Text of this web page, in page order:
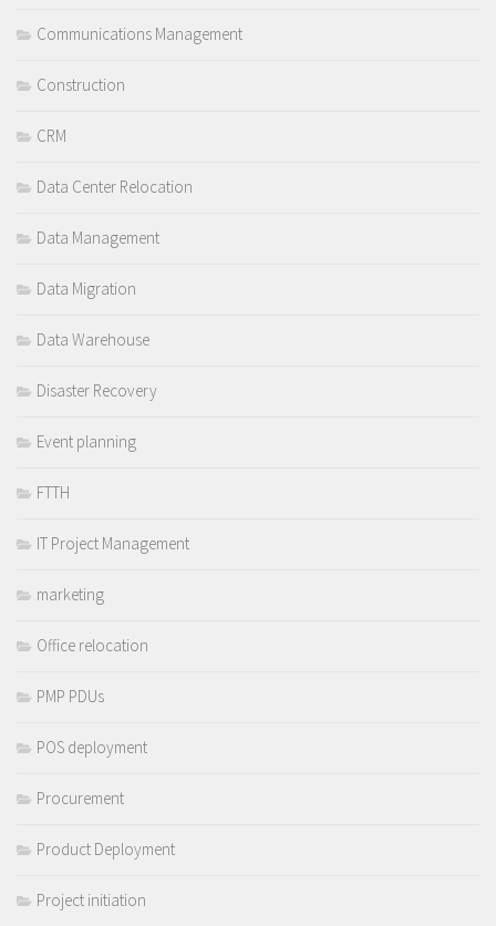
Communications Management
Construction
CRM
Data Center Relocation
Data Management
Data Migration
Data Warehouse
Disaster Recovery
Event planning
FTTH
IT Project Management
marketing
Office relocation
PMP PDUs
POS deployment
Procurement
Product Deployment
Project initiation